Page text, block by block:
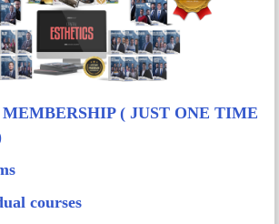
( JUST ONE TIME
courses